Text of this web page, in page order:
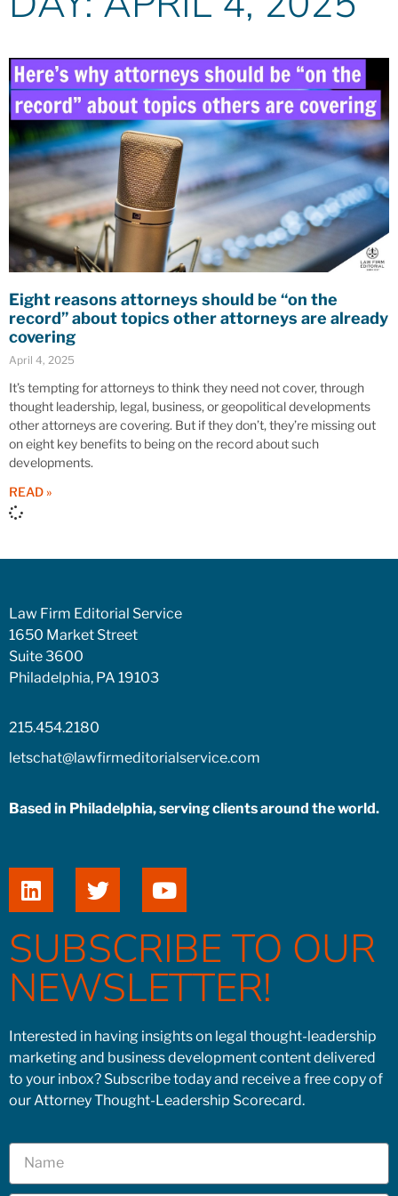
Eight reasons attorneys should be “on the
record” about topics other attorneys are already
covering
April 4, 2025
It’s tempting for attorneys to think they need not cover, through
thought leadership, legal, business, or geopolitical developments
other attorneys are covering. But if they don’t, they’re missing out
on eight key benefits to being on the record about such
developments.
READ »
Law Firm Editorial Service
1650 Market Street
Suite 3600
Philadelphia, PA 19103
215.454.2180
letschat@lawfirmeditorialservice.com
Based in Philadelphia, serving clients around the world.
SUBSCRIBE TO OUR
NEWSLETTER!
Interested in having insights on legal thought-leadership
marketing and business development content delivered
to your inbox? Subscribe today and receive a free copy of
our Attorney Thought-Leadership Scorecard.